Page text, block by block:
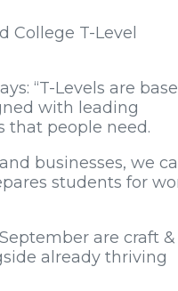
College T-Level
“T-Levels are
with leading
that people need.
businesses, we
students for
are craft &
already thriving